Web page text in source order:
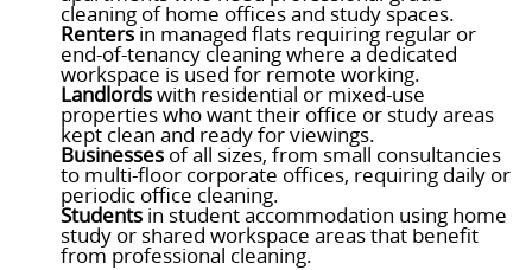
cleaning of home offices and study spaces.
Rentersin managed flats requiring regular or
end-of-tenancy cleaning where a dedicated
workspace is used for remote working.
Landlordswith residential or mixed-use
properties who want their office or study areas
kept clean and ready for viewings.
Businesses of all sizes, from small consultancies
to multi-floor corporate offices, requiring daily or
periodic office cleaning.
Students in student accommodation using home
study or shared workspace areas that benefit
from professional cleaning.